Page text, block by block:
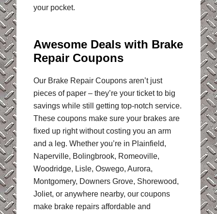
your pocket.
Awesome Deals with Brake
Repair Coupons
Our Brake Repair Coupons aren’t just
pieces of paper – they’re your ticket to big
savings while still getting top-notch service.
These coupons make sure your brakes are
fixed up right without costing you an arm
and a leg. Whether you’re in Plainfield,
Naperville, Bolingbrook, Romeoville,
Woodridge, Lisle, Oswego, Aurora,
Montgomery, Downers Grove, Shorewood,
Joliet, or anywhere nearby, our coupons
make brake repairs affordable and